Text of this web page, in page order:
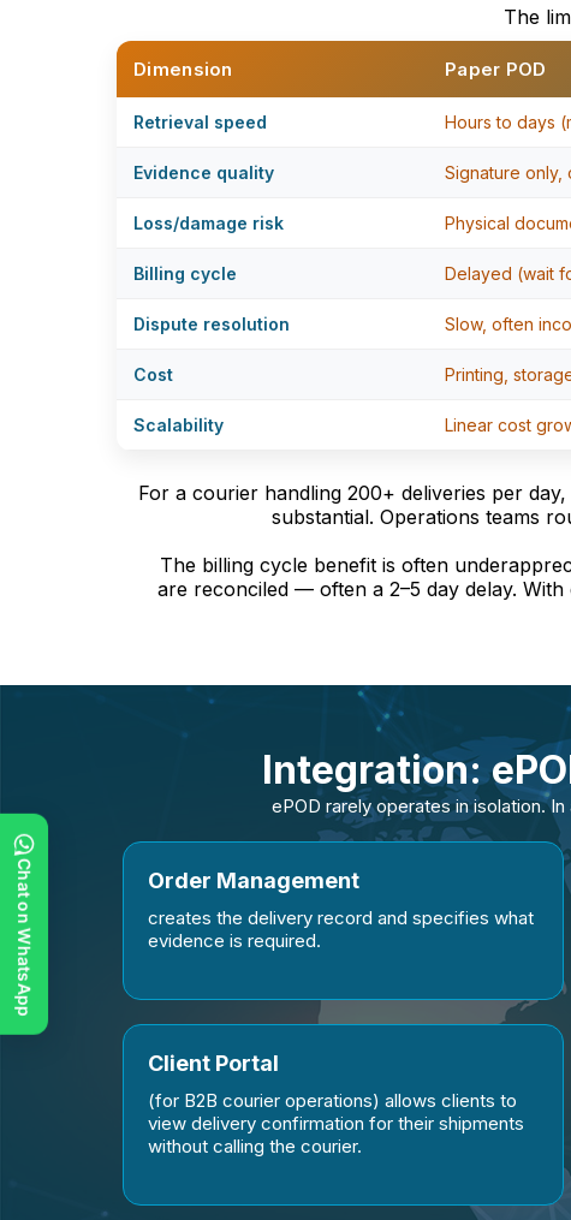
The
Dimension Paper POD
Retrieval speed Hours to days
Evidence quality Signature only,
Loss/damage risk Physical
Billing cycle Delayed (wait
Dispute resolution Slow, often
Cost Printing,
Scalability Linear cost
For a courier handling 200+ deliveries per
substantial. Operations teams
The billing cycle benefit is often
are reconciled — often a 2–5 day delay.
Integration:
ePOD rarely operates in isolation.
Order Management
creates the delivery record and specifies what
evidence is required.
Client Portal
(for B2B courier operations) allows clients to
view delivery confirmation for their shipments
without calling the courier.
Chat on WhatsApp